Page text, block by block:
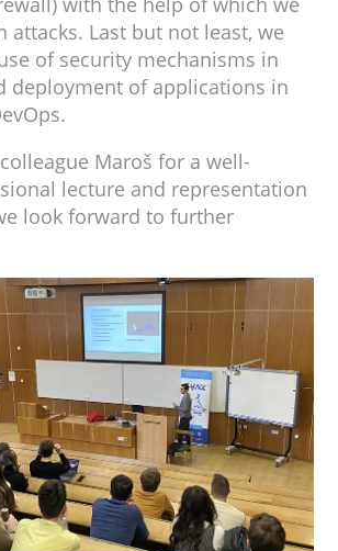
attacks. Last but not least, we
of security mechanisms in
deployment of applications in
Maroš for a well-
lecture and representation
look forward to further